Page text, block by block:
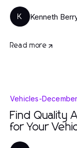
K Kenneth
Read more
Vehicles-
Find Quality
for Your